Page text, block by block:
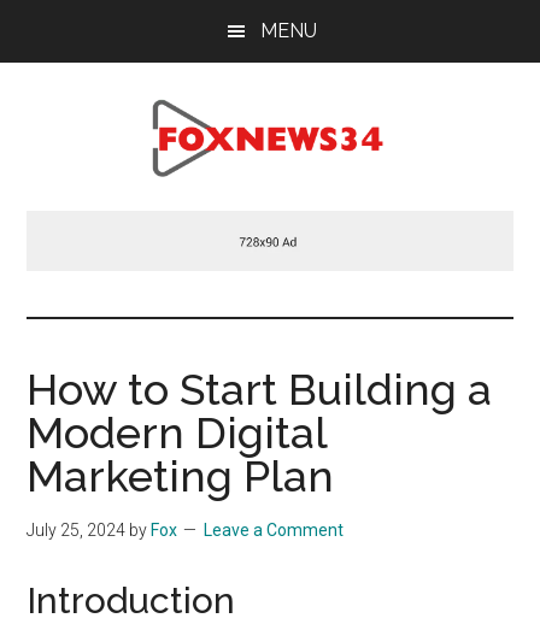
MENU
How to Start Building a
Modern Digital
Marketing Plan
July 25, 2024 by Fox Leave a Comment
Introduction